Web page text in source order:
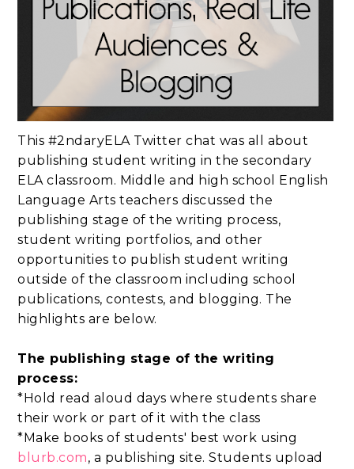
This #2ndaryELA Twitter chat was all about
publishing student writing in the secondary
ELA classroom. Middle and high school English
Language Arts teachers discussed the
publishing stage of the writing process,
student writing portfolios, and other
opportunities to publish student writing
outside of the classroom including school
publications, contests, and blogging. The
highlights are below.
The publishing stage of the writing
process:
*Hold read aloud days where students share
their work or part of it with the class
*Make books of students' best work using
blurb.com, a publishing site. Students upload